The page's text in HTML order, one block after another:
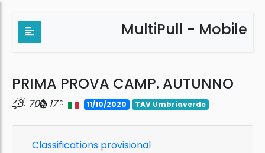
MultiPull - Mobile
PRIMA PROVA CAMP. AUTUNNO
70 17 11/10/2020 TAV Umbriaverde
Classifications provisional